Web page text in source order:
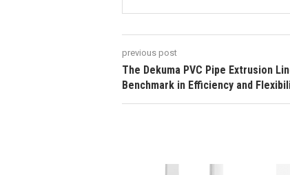
previous post
The Dekuma PVC Pipe Extrusion
Benchmark in Efficiency and